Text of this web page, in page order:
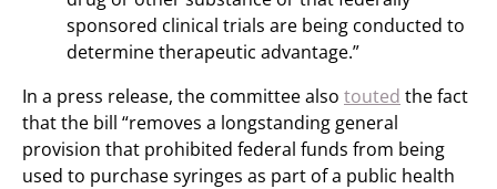
sponsored clinical trials are being conducted to
determine therapeutic advantage.”
In a press release, the committee also touted the fact
that the bill “removes a longstanding general
provision that prohibited federal funds from being
used to purchase syringes as part of a public health